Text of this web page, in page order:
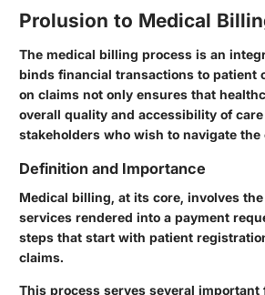
Prolusion to Medical
The medical billing process is an
binds financial transactions to patient
on claims not only ensures that
overall quality and accessibility of
stakeholders who wish to navigate
Definition and Importance
Medical billing, at its core, involves
services rendered into a payment
steps that start with patient
claims.
This process serves several important